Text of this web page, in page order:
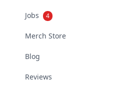
Jobs 4
Merch Store
Blog
Reviews